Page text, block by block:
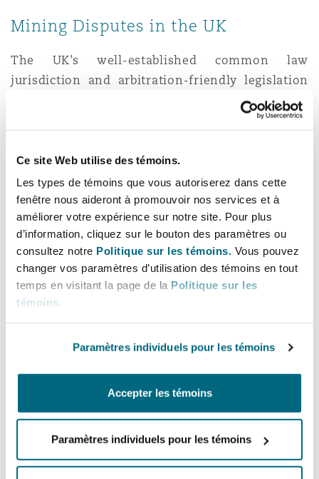
Ce site Web utilise des témoins.
Les types de témoins que vous autoriserez dans cette
fenêtre nous aideront à promouvoir nos services et à
améliorer votre expérience sur notre site. Pour plus
d’information, cliquez sur le bouton des paramètres ou
consultez notre Politique sur les témoins. Vous pouvez
changer vos paramètres d’utilisation des témoins en tout
temps en visitant la page de la Politique sur les
témoins.
Paramètres individuels pour les témoins
Accepter les témoins
Paramètres individuels pour les témoins
Mining Disputes in the UK
The UK’s well-established common law
jurisdiction and arbitration-friendly legislation
offer a reliable legal framework for the
resolution of disputes in the mining sector,
law backgrounds.
London is one of the most prominent global
hubs for international arbitration. Institutions
like the London Court of International
Arbitration (LCIA)frequently handles mining-
related disputes involving complex commercial
arrangements, cross-border issues, and
and Enforcement of Foreign Arbitral Awards
(1958) (the “New York Convention”), arbitral
awards rendered in London are enforceable in
over 160 jurisdictions globally.
In addition to its reliable legal framework, the
UK has a deep pool of arbitrators with specific